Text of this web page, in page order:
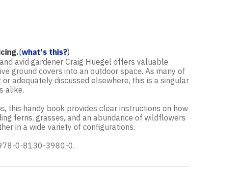
(what's this?)
avid gardener Craig Huegel offers valuable
ground covers into an outdoor space. As many of
adequately discussed elsewhere, this is a singular
alike.
handy book provides clear instructions on how
ferns, grasses, and an abundance of wildflowers
in a wide variety of configurations.
0-8130-3980-0.